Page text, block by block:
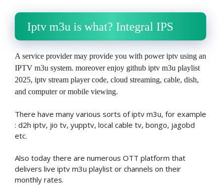
Iptv m3u is what? Integral IPS
A service provider may provide you with power iptv using an
IPTV m3u system. moreover enjoy github iptv m3u playlist
2025, iptv stream player code, cloud streaming, cable, dish,
and computer or mobile viewing.
There have many various sorts of iptv m3u, for example
: d2h iptv, jio tv, yupptv, local cable tv, bongo, jagobd
etc.
Also today there are numerous OTT platform that
delivers live iptv m3u playlist or channels on their
monthly rates.